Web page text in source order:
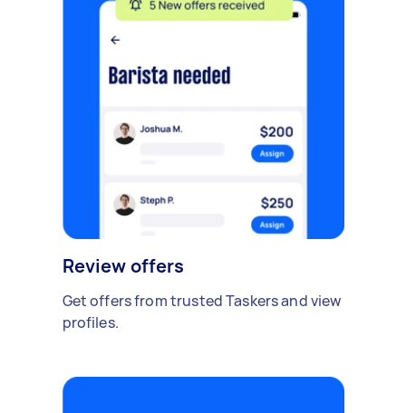
Review offers
Get offers from trusted Taskers and view
profiles.